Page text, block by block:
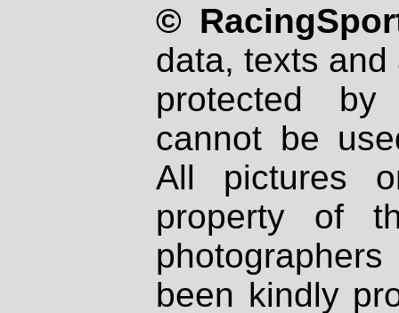
©
data, texts
protected
cannot be
All pictures
property of
been kindly